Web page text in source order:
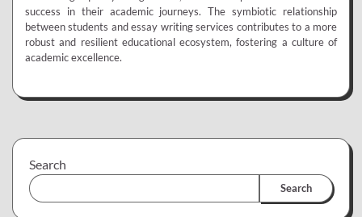
success in their academic journeys. The symbiotic relationship
between students and essay writing services contributes to a more
robust and resilient educational ecosystem, fostering a culture of
academic excellence.
Search
Search